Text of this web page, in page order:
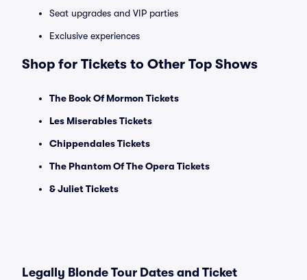
Seat upgrades and VIP parties
Exclusive experiences
Shop for Tickets to Other Top Shows
The Book Of Mormon Tickets
Les Miserables Tickets
Chippendales Tickets
The Phantom Of The Opera Tickets
& Juliet Tickets
Legally Blonde Tour Dates and Ticket